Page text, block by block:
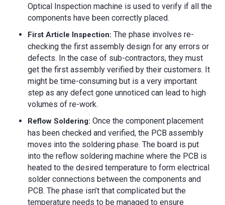
Optical Inspection machine is used to verify if all the
components have been correctly placed.
First Article Inspection: The phase involves re-
checking the first assembly design for any errors or
defects. In the case of sub-contractors, they must
get the first assembly verified by their customers. It
might be time-consuming but is a very important
step as any defect gone unnoticed can lead to high
volumes of re-work.
Reflow Soldering: Once the component placement
has been checked and verified, the PCB assembly
moves into the soldering phase. The board is put
into the reflow soldering machine where the PCB is
heated to the desired temperature to form electrical
solder connections between the components and
PCB. The phase isn’t that complicated but the
temperature needs to be managed to ensure